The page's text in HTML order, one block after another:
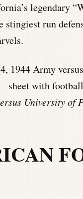
legendary
stingiest run
University of